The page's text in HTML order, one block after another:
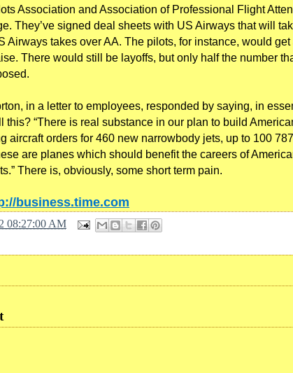
Association and Association of Professional Flight
They’ve signed deal sheets with US Airways that will
Airways takes over AA. The pilots, for instance, would get
There would still be layoffs, but only half the number
in a letter to employees, responded by saying, in
this? “There is real substance in our plan to build
aircraft orders for 460 new narrowbody jets, up to 100
are planes which should benefit the careers of
There is, obviously, some short term pain.
business.time.com
08:27:00 AM